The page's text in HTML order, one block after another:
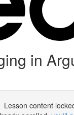
in
Lesson content